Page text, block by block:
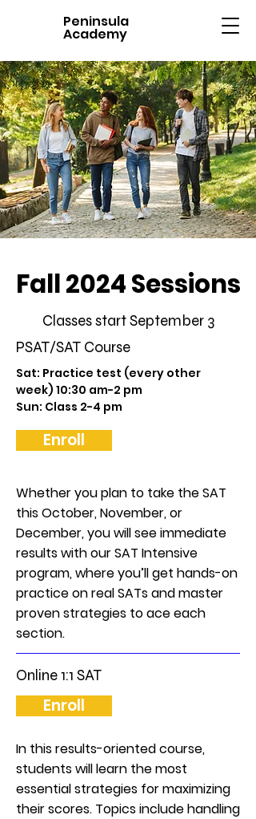
Peninsula
Academy
Fall 2024 Sessions
Classes start September 3
PSAT/SAT Course
Sat: Practice test (every other
week) 10:30 am-2 pm
Sun: Class 2-4 pm
Enroll
Whether you plan to take the SAT
this October, November, or
December, you will see immediate
results with our SAT Intensive
program, where you’ll get hands-on
practice on real SATs and master
proven strategies to ace each
section.
Online 1:1 SAT
Enroll
In this results-oriented course,
students will learn the most
essential strategies for maximizing
their scores. Topics include handling